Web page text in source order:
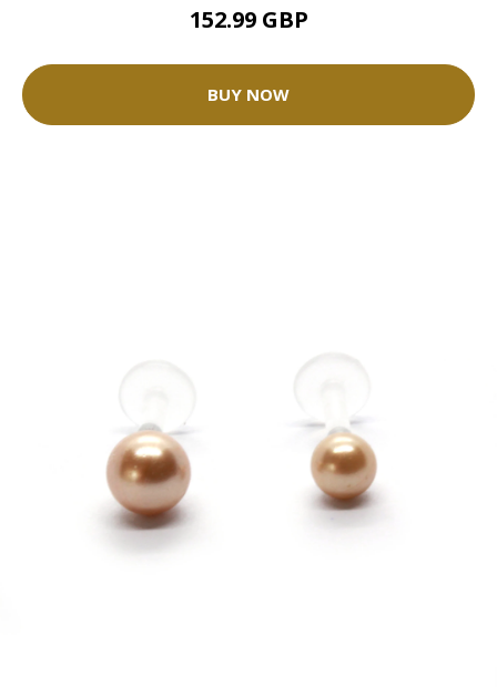
152.99 GBP
BUY NOW